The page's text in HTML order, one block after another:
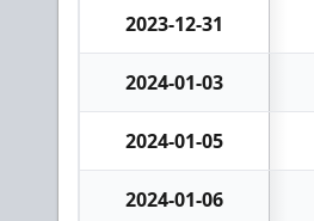
2023-12-31
2024-01-03
2024-01-05
2024-01-06